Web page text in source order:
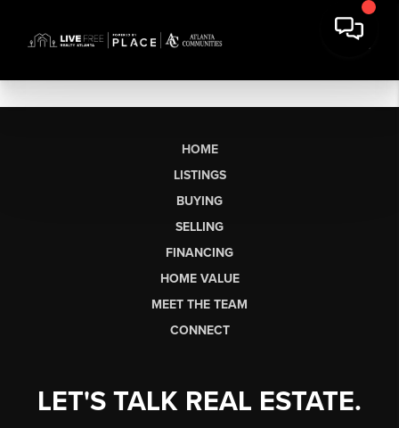
HOME
LISTINGS
BUYING
SELLING
FINANCING
HOME VALUE
MEET THE TEAM
CONNECT
LET'S TALK REAL ESTATE.